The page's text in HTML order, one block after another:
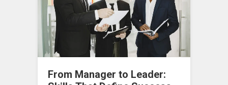
From Manager to Leader: